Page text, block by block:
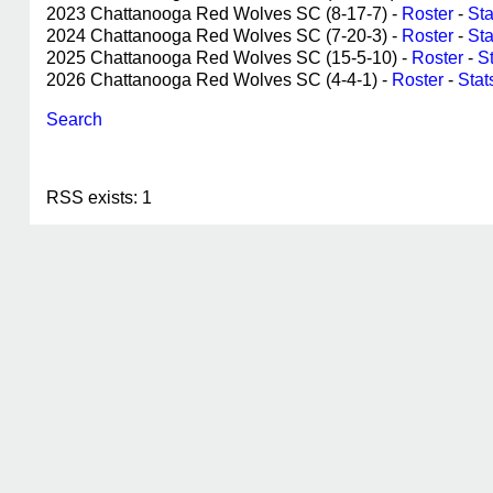
2023 Chattanooga Red Wolves SC (8-17-7) - Roster -
2024 Chattanooga Red Wolves SC (7-20-3) - Roster -
2025 Chattanooga Red Wolves SC (15-5-10) - Roster -
2026 Chattanooga Red Wolves SC (4-4-1) - Roster -
Search
RSS exists: 1